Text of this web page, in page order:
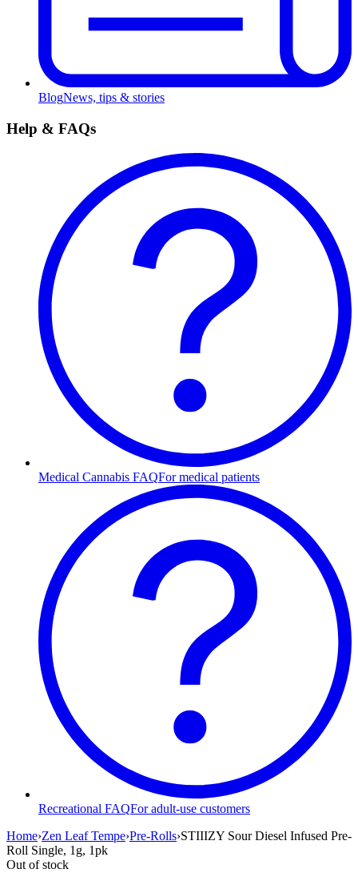
BlogNews, tips & stories
Help & FAQs
Medical Cannabis FAQFor medical patients
Recreational FAQFor adult-use customers
Home›Zen Leaf Tempe›Pre-Rolls›STIIIZY Sour Diesel Infused Pre-
Roll Single, 1g, 1pk
Out of stock